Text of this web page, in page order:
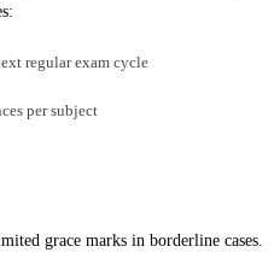
regular exam cycle
per subject
grace marks in borderline cases.